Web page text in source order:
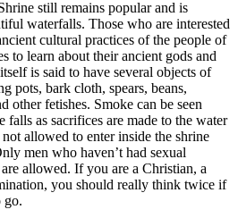
still remains popular and is
waterfalls. Those who are interested
cultural practices of the people of
to learn about their ancient gods and
is said to have several objects of
pots, bark cloth, spears, beans,
other fetishes. Smoke can be seen
as sacrifices are made to the water
allowed to enter inside the shrine
men who haven’t had sexual
allowed. If you are a Christian, a
you should really think twice if
go.